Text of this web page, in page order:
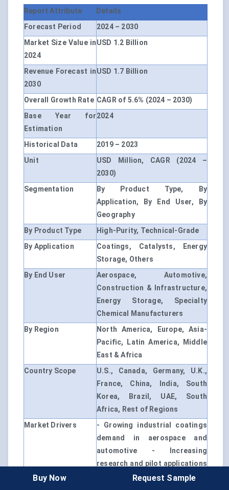
Report Attribute
Details
Forecast Period
2024 – 2030
Market Size Value in
2024
USD 1.2 Billion
Revenue Forecast in
2030
USD 1.7 Billion
Overall Growth Rate CAGR of 5.6% (2024 – 2030)
Base Year for
Estimation
2024
Historical Data
2019 – 2023
Unit
USD Million, CAGR (2024 –
2030)
Segmentation
By Product Type, By
Application, By End User, By
Geography
By Product Type
High-Purity, Technical-Grade
By Application
Coatings, Catalysts, Energy
Storage, Others
By End User
Aerospace, Automotive,
Construction & Infrastructure,
Energy Storage, Specialty
Chemical Manufacturers
By Region
North America, Europe, Asia-
Pacific, Latin America, Middle
East & Africa
Country Scope
U.S., Canada, Germany, U.K.,
France, China, India, South
Korea, Brazil, UAE, South
Africa, Rest of Regions
Market Drivers
- Growing industrial coatings
demand in aerospace and
automotive - Increasing
research and pilot applications
in energy storage - Focus on
Buy Now Request Sample